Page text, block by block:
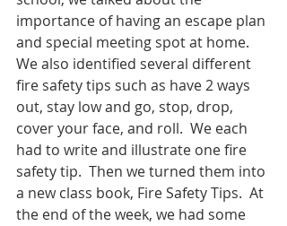
importance of having an escape plan
and special meeting spot at home.
We also identified several different
fire safety tips such as have 2 ways
out, stay low and go, stop, drop,
cover your face, and roll.  We each
had to write and illustrate one fire
safety tip.  Then we turned them into
a new class book, Fire Safety Tips.  At
the end of the week, we had some